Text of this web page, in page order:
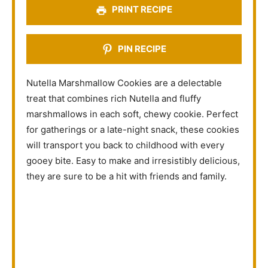
PRINT RECIPE
PIN RECIPE
Nutella Marshmallow Cookies are a delectable
treat that combines rich Nutella and fluffy
marshmallows in each soft, chewy cookie. Perfect
for gatherings or a late-night snack, these cookies
will transport you back to childhood with every
gooey bite. Easy to make and irresistibly delicious,
they are sure to be a hit with friends and family.